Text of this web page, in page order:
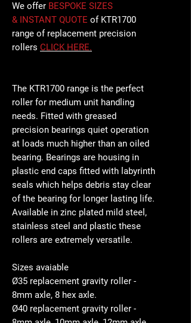
We offer BESPOKE SIZES
& INSTANT QUOTE of KTR1700
range of replacement precision
rollers CLICK HERE.
The KTR1700 range is the perfect
roller for medium unit handling
needs. Fitted with greased
precision bearings quiet operation
at loads much higher than an oiled
bearing. Bearings are housing in
plastic end caps fitted with labyrinth
seals which helps debris stay clear
of the bearing for longer lasting life.
Available in zinc plated mild steel,
stainless steel and plastic these
rollers are extremely versatile.
Sizes avaiable
Ø35 replacement gravity roller -
8mm axle, 8 hex axle.
Ø40 replacement gravity roller -